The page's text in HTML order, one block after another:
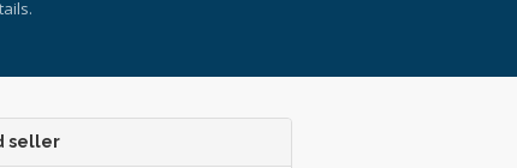
seller